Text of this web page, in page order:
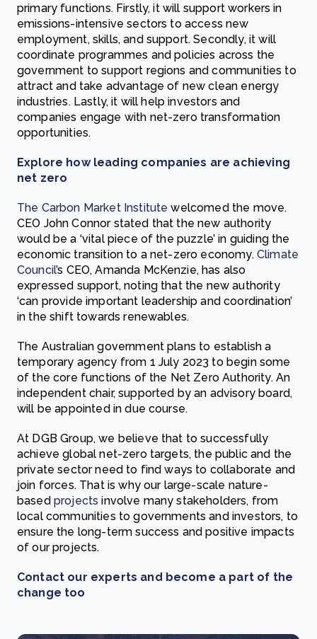
primary functions. Firstly, it will support workers in
emissions-intensive sectors to access new
employment, skills, and support. Secondly, it will
coordinate programmes and policies across the
government to support regions and communities to
attract and take advantage of new clean energy
industries. Lastly, it will help investors and
companies engage with net-zero transformation
opportunities.
Explore how leading companies are achieving
net zero
The Carbon Market Institute welcomed the move.
CEO John Connor stated that the new authority
would be a ‘vital piece of the puzzle’ in guiding the
economic transition to a net-zero economy. Climate
Council’s CEO, Amanda McKenzie, has also
expressed support, noting that the new authority
‘can provide important leadership and coordination’
in the shift towards renewables.
The Australian government plans to establish a
temporary agency from 1 July 2023 to begin some
of the core functions of the Net Zero Authority. An
independent chair, supported by an advisory board,
will be appointed in due course.
At DGB Group, we believe that to successfully
achieve global net-zero targets, the public and the
private sector need to find ways to collaborate and
join forces. That is why our large-scale nature-
based projects involve many stakeholders, from
local communities to governments and investors, to
ensure the long-term success and positive impacts
of our projects.
Contact our experts and become a part of the
change too